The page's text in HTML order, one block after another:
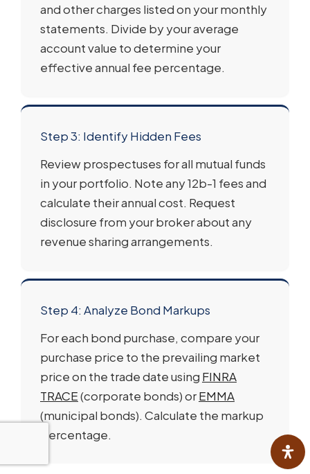
and other charges listed on your monthly
statements. Divide by your average
account value to determine your
effective annual fee percentage.
Step 3: Identify Hidden Fees
Review prospectuses for all mutual funds
in your portfolio. Note any 12b-1 fees and
calculate their annual cost. Request
disclosure from your broker about any
revenue sharing arrangements.
Step 4: Analyze Bond Markups
For each bond purchase, compare your
purchase price to the prevailing market
price on the trade date using FINRA
TRACE(corporate bonds) orEMMA
(municipal bonds). Calculate the markup
percentage.